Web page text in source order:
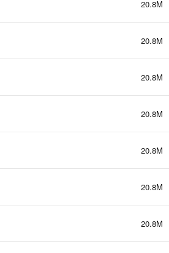
20.8M
20.8M
20.8M
20.8M
20.8M
20.8M
20.8M